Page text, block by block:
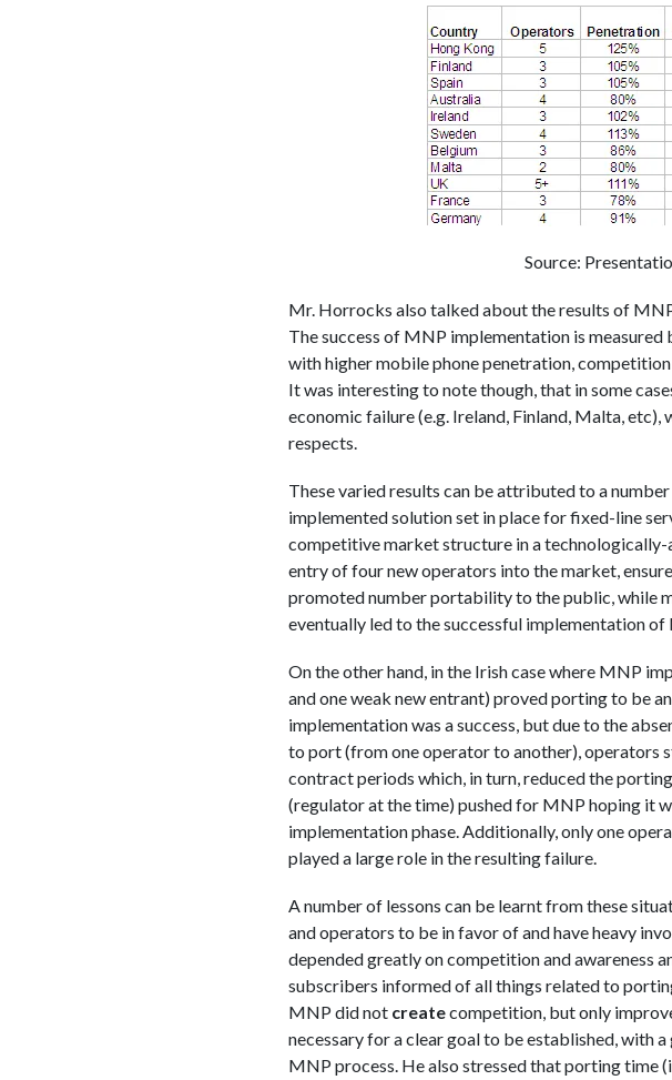
Source:
Mr. Horrocks also talked about the results of
The success of MNP implementation is
with higher mobile phone penetration,
It was interesting to note though, that in some
economic failure (e.g. Ireland, Finland, Malta,
respects.
These varied results can be attributed to a
implemented solution set in place for fixed-line
competitive market structure in a
entry of four new operators into the market,
promoted number portability to the public, while
eventually led to the successful implementation of
On the other hand, in the Irish case where MNP
and one weak new entrant) proved porting to be
implementation was a success, but due to the
to port (from one operator to another), operators
contract periods which, in turn, reduced the
(regulator at the time) pushed for MNP hoping it
implementation phase. Additionally, only one
played a large role in the resulting failure.
A number of lessons can be learnt from these
and operators to be in favor of and have heavy
depended greatly on competition and awareness
subscribers informed of all things related to
MNP did not createcompetition, but only
necessary for a clear goal to be established, with
MNP process. He also stressed that porting time